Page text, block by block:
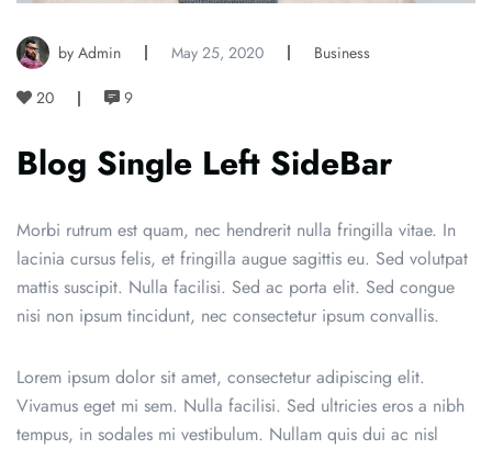
by Admin May 25, 2020 Business
20 9
Blog Single Left SideBar
Morbi rutrum est quam, nec hendrerit nulla fringilla vitae. In
lacinia cursus felis, et fringilla augue sagittis eu. Sed volutpat
mattis suscipit. Nulla facilisi. Sed ac porta elit. Sed congue
nisi non ipsum tincidunt, nec consectetur ipsum convallis.
Lorem ipsum dolor sit amet, consectetur adipiscing elit.
Vivamus eget mi sem. Nulla facilisi. Sed ultricies eros a nibh
tempus, in sodales mi vestibulum. Nullam quis dui ac nisl